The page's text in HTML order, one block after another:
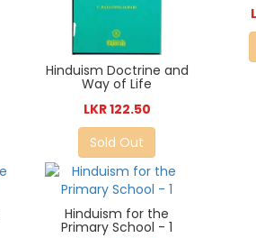
Hinduism Doctrine and
Way of Life
LKR 122.50
Sold Out
Hinduism for the
Primary School - 1